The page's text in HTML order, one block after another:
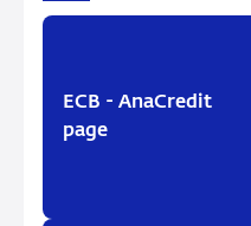
ECB - AnaCredit
page